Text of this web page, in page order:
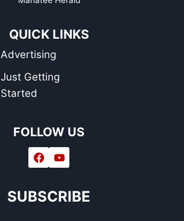
QUICK LINKS
Advertising
Just Getting
Started
FOLLOW US
SUBSCRIBE